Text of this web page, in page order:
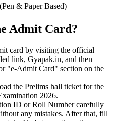
& Paper Based)
Admit Card?
card by visiting the official
link, Gyapak.in, and then
"e-Admit Card" section on the
the Prelims hall ticket for the
2026.
ID or Roll Number carefully
any mistakes. After that, fill